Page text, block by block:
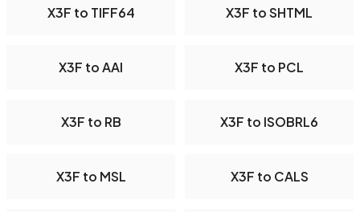
X3F to TIFF64 X3F to SHTML
X3F to AAI X3F to PCL
X3F to RB X3F to ISOBRL6
X3F to MSL X3F to CALS